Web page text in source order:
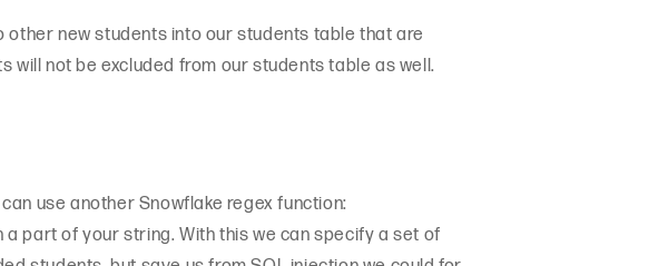
other new students into our students table that are
will not be excluded from our students table as well.
use another Snowflake regex function:
part of your string. With this we can specify a set of